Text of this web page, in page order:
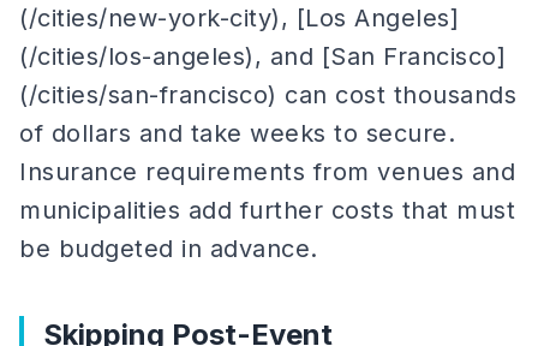
(/cities/new-york-city), [Los Angeles]
(/cities/los-angeles), and [San Francisco]
(/cities/san-francisco) can cost thousands
of dollars and take weeks to secure.
Insurance requirements from venues and
municipalities add further costs that must
be budgeted in advance.
Skipping Post-Event